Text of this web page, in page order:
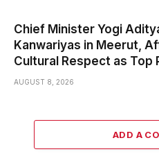
Chief Minister Yogi
Kanwariyas in Meerut,
Cultural Respect as Top
AUGUST 8, 2026
ADD A